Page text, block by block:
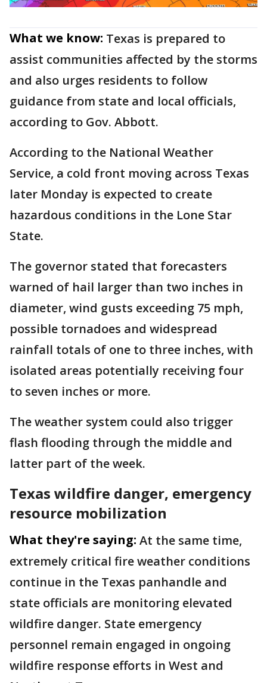
What we know: Texas is prepared to
assist communities affected by the storms
and also urges residents to follow
guidance from state and local officials,
according to Gov. Abbott.
According to the National Weather
Service, a cold front moving across Texas
later Monday is expected to create
hazardous conditions in the Lone Star
State.
The governor stated that forecasters
warned of hail larger than two inches in
diameter, wind gusts exceeding 75 mph,
possible tornadoes and widespread
rainfall totals of one to three inches, with
isolated areas potentially receiving four
to seven inches or more.
The weather system could also trigger
flash flooding through the middle and
latter part of the week.
Texas wildfire danger, emergency
resource mobilization
What they're saying: At the same time,
extremely critical fire weather conditions
continue in the Texas panhandle and
state officials are monitoring elevated
wildfire danger. State emergency
personnel remain engaged in ongoing
wildfire response efforts in West and